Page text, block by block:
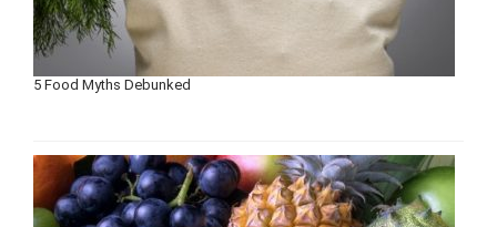
5 Food Myths Debunked